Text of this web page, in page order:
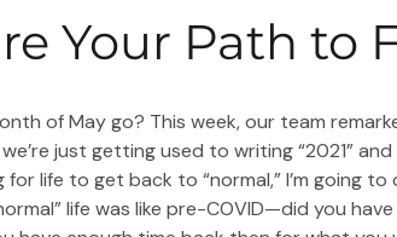
Your Path to
of May go? This week, our team
just getting used to writing “2021”
life to get back to “normal,” I’m going
life was like pre-COVID—did you